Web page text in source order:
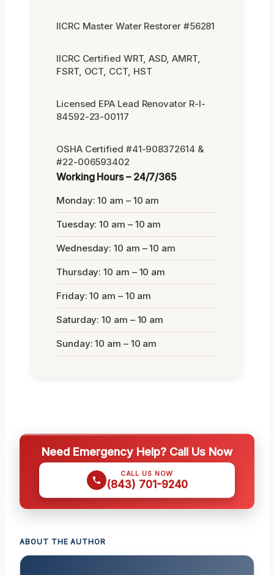
IICRC Master Water Restorer #56281
IICRC Certified WRT, ASD, AMRT,
FSRT, OCT, CCT, HST
Licensed EPA Lead Renovator R-I-
84592-23-00117
OSHA Certified #41-908372614 &
#22-006593402
Working Hours – 24/7/365
Monday: 10 am – 10 am
Tuesday: 10 am – 10 am
Wednesday: 10 am – 10 am
Thursday: 10 am – 10 am
Friday: 10 am – 10 am
Saturday: 10 am – 10 am
Sunday: 10 am – 10 am
Need Emergency Help? Call Us Now
CALL US NOW
(843) 701-9240
ABOUT THE AUTHOR